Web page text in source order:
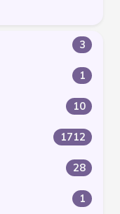
3
1
10
1712
28
1